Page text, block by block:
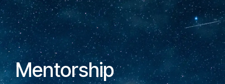
Mentorship